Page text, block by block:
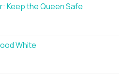
Keep the Queen Safe
White